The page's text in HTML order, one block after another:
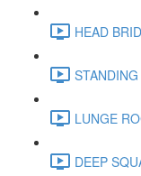
HEAD
LUNGE
DEEP